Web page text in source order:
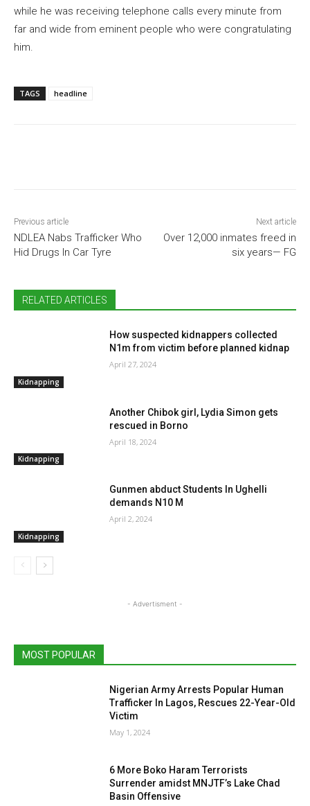
while he was receiving telephone calls every minute from
far and wide from eminent people who were congratulating
him.
TAGS headline
Previous article
NDLEA Nabs Trafficker Who
Hid Drugs In Car Tyre
Next article
Over 12,000 inmates freed in
six years— FG
RELATED ARTICLES
Kidnapping
How suspected kidnappers collected
N1m from victim before planned kidnap
April 27, 2024
Kidnapping
Another Chibok girl, Lydia Simon gets
rescued in Borno
April 18, 2024
Kidnapping
Gunmen abduct Students In Ughelli
demands N10 M
April 2, 2024
- Advertisment -
MOST POPULAR
Nigerian Army Arrests Popular Human
Trafficker In Lagos, Rescues 22-Year-Old
Victim
May 1, 2024
6 More Boko Haram Terrorists
Surrender amidst MNJTF’s Lake Chad
Basin Offensive